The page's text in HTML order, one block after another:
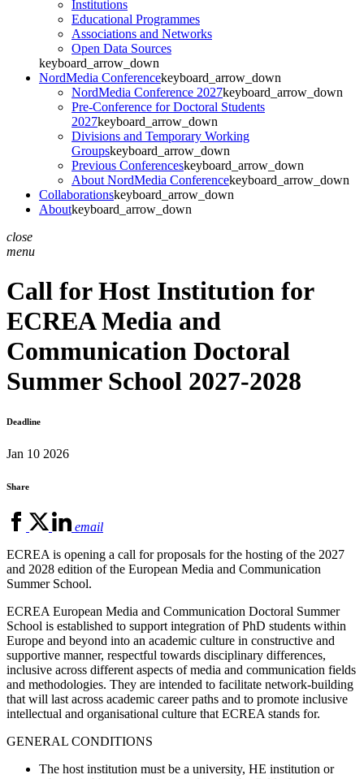
Institutions
Educational Programmes
Associations and Networks
Open Data Sources
keyboard_arrow_down
NordMedia Conferencekeyboard_arrow_down
NordMedia Conference 2027keyboard_arrow_down
Pre-Conference for Doctoral Students
2027keyboard_arrow_down
Divisions and Temporary Working
Groupskeyboard_arrow_down
Previous Conferenceskeyboard_arrow_down
About NordMedia Conferencekeyboard_arrow_down
Collaborationskeyboard_arrow_down
Aboutkeyboard_arrow_down
close
menu
Call for Host Institution for
ECREA Media and
Communication Doctoral
Summer School 2027-2028
Deadline
Jan 10 2026
Share
email
ECREA is opening a call for proposals for the hosting of the 2027
and 2028 edition of the European Media and Communication
Summer School.
ECREA European Media and Communication Doctoral Summer
School is established to support integration of PhD students within
Europe and beyond into an academic culture in constructive and
supportive manner, respectful towards disciplinary differences,
inclusive across different aspects of media and communication fields
and methodologies. They are intended to facilitate network-building
that will last across academic career paths and to promote inclusive
intellectual and organisational culture that ECREA stands for.
GENERAL CONDITIONS
The host institution must be a university, HE institution or